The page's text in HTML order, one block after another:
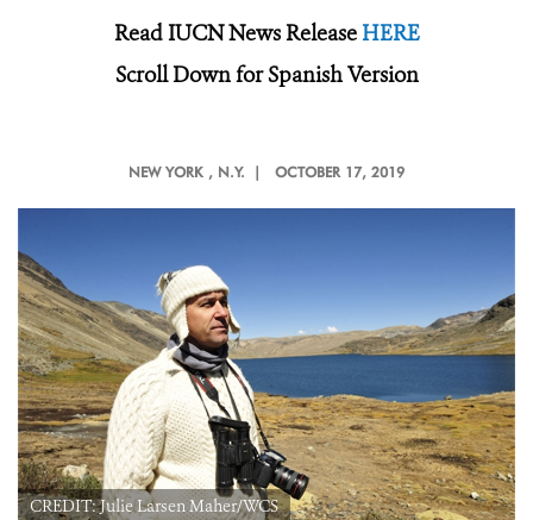
Read IUCN News ReleaseHERE
Scroll Down for Spanish Version
NEW YORK , N.Y. | OCTOBER 17, 2019
CREDIT: Julie Larsen Maher/WCS